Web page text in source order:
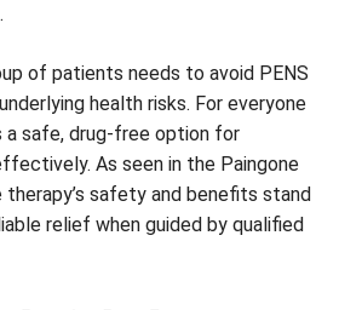
of patients needs to avoid PENS
health risks. For everyone
a safe, drug-free option for
As seen in the Paingone
therapy’s safety and benefits stand
relief when guided by qualified